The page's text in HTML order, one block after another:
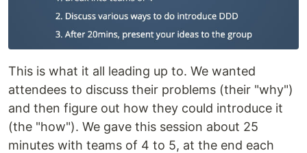
This is what it all leading up to. We wanted
attendees to discuss their problems (their "why")
and then figure out how they could introduce it
(the "how"). We gave this session about 25
minutes with teams of 4 to 5, at the end each